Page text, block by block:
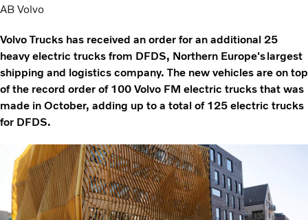
AB Volvo
Volvo Trucks has received an order for an additional 25
heavy electric trucks from DFDS, Northern Europe's largest
shipping and logistics company. The new vehicles are on top
of the record order of 100 Volvo FM electric trucks that was
made in October, adding up to a total of 125 electric trucks
for DFDS.